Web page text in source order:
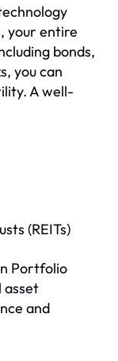
your entire
bonds,
you can
A well-
(REITs)
Portfolio
asset
and